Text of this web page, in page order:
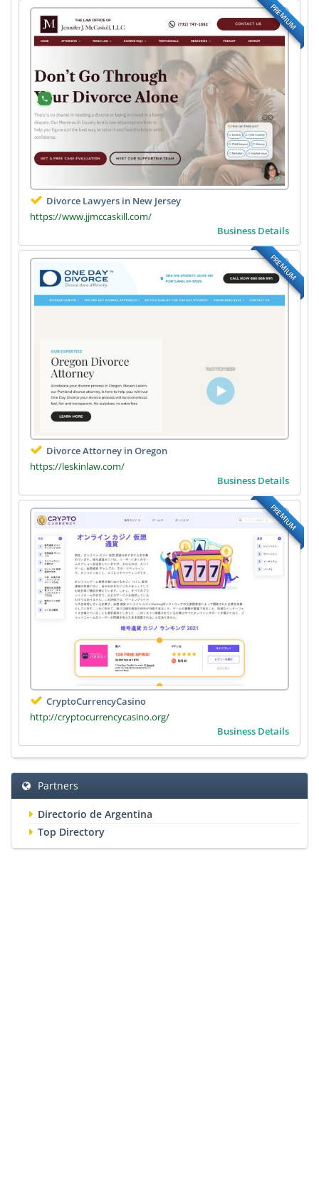
PREMIUM
Divorce Lawyers in New Jersey
https://www.jjmccaskill.com/
Business Details
PREMIUM
Divorce Attorney in Oregon
https://leskinlaw.com/
Business Details
PREMIUM
CryptoCurrencyCasino
http://cryptocurrencycasino.org/
Business Details
Partners
Directorio de Argentina
Top Directory